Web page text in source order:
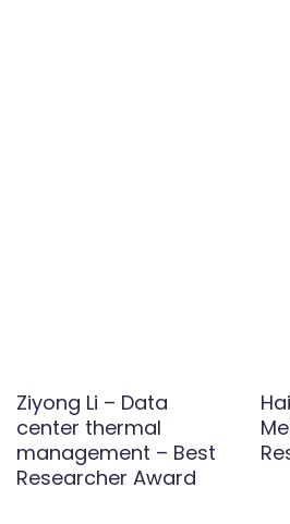
Ziyong Li – Data
center thermal
management – Best
Researcher Award